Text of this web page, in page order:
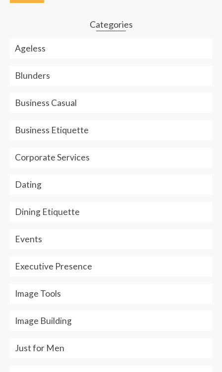
field
Categories
Ageless
Blunders
Business Casual
Business Etiquette
Corporate Services
Dating
Dining Etiquette
Events
Executive Presence
Image Tools
Image Building
Just for Men